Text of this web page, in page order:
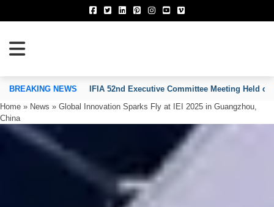
OF INVENTORS’ ASSOCIATIONS
BREAKING NEWS
IFIA 52nd Executive Committee Meeting Held on
Home » News » Global Innovation Sparks Fly at IEI 2025 in Guangzhou,
China